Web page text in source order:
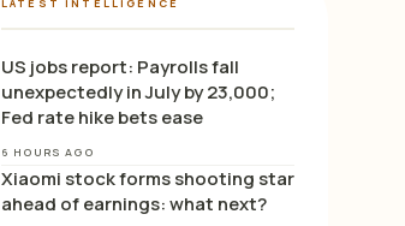
US jobs report: Payrolls fall
unexpectedly in July by 23,000;
Fed rate hike bets ease
6 HOURS AGO
Xiaomi stock forms shooting star
ahead of earnings: what next?